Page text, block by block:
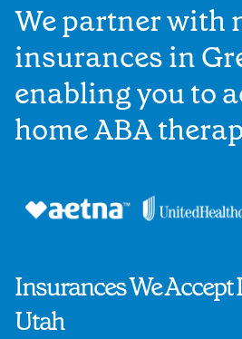
Insurances We Accept
Utah
We partner with
insurances in
enabling you to
home ABA